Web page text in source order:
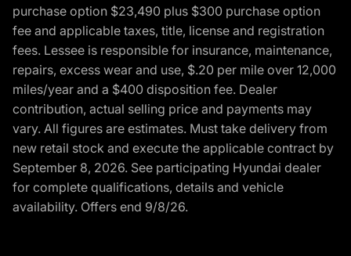
purchase option $23,490 plus $300 purchase option
fee and applicable taxes, title, license and registration
fees. Lessee is responsible for insurance, maintenance,
repairs, excess wear and use, $.20 per mile over 12,000
miles/year and a $400 disposition fee. Dealer
contribution, actual selling price and payments may
vary. All figures are estimates. Must take delivery from
new retail stock and execute the applicable contract by
September 8, 2026. See participating Hyundai dealer
for complete qualifications, details and vehicle
availability. Offers end 9/8/26.